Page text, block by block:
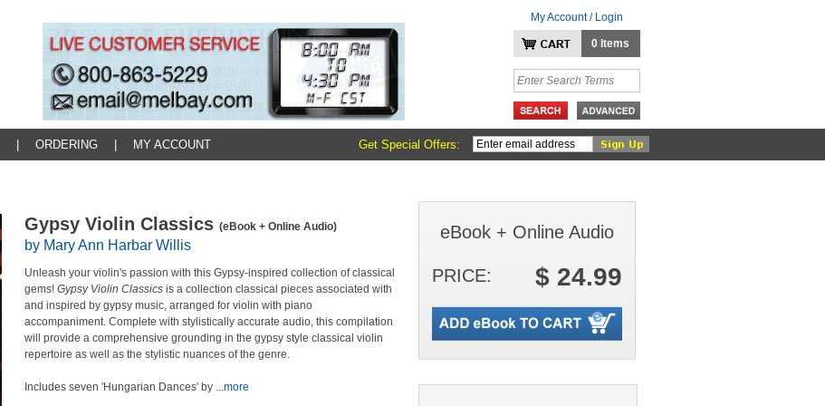
My Account / Login
0 Items
ORDERING MY ACCOUNT Get Special Offers:
Gypsy Violin Classics (eBook + Online Audio)
by Mary Ann Harbar Willis
Unleash your violin's passion with this Gypsy-inspired collection of classical
gems! Gypsy Violin Classics is a collection classical pieces associated with
and inspired by gypsy music, arranged for violin with piano
accompaniment. Complete with stylistically accurate audio, this compilation
will provide a comprehensive grounding in the gypsy style classical violin
repertoire as well as the stylistic nuances of the genre.
Includes seven 'Hungarian Dances' by ...more
eBook + Online Audio
PRICE: $ 24.99